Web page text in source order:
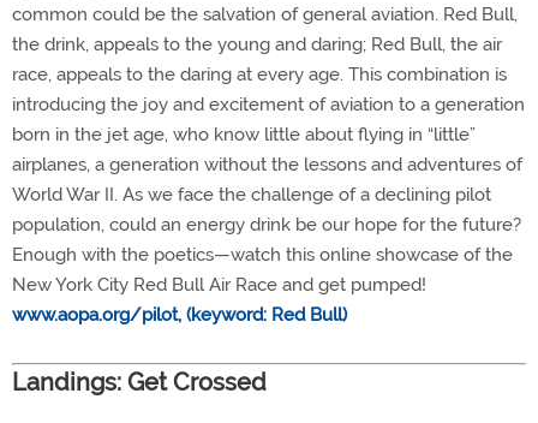
common could be the salvation of general aviation. Red Bull,
the drink, appeals to the young and daring; Red Bull, the air
race, appeals to the daring at every age. This combination is
introducing the joy and excitement of aviation to a generation
born in the jet age, who know little about flying in “little”
airplanes, a generation without the lessons and adventures of
World War II. As we face the challenge of a declining pilot
population, could an energy drink be our hope for the future?
Enough with the poetics—watch this online showcase of the
New York City Red Bull Air Race and get pumped!
www.aopa.org/pilot, (keyword: Red Bull)
Landings: Get Crossed